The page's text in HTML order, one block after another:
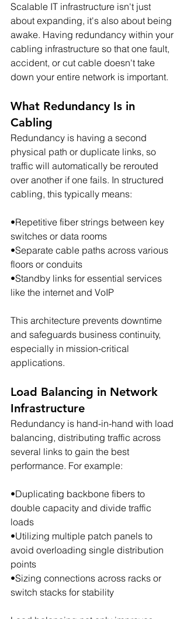
Scalable IT infrastructure isn't just
about expanding, it's also about being
awake. Having redundancy within your
cabling infrastructure so that one fault,
accident, or cut cable doesn't take
down your entire network is important.
What Redundancy Is in
Cabling
Redundancy is having a second
physical path or duplicate links, so
traffic will automatically be rerouted
over another if one fails. In structured
cabling, this typically means:
•Repetitive fiber strings between key
switches or data rooms
•Separate cable paths across various
floors or conduits
•Standby links for essential services
like the internet and VoIP
This architecture prevents downtime
and safeguards business continuity,
especially in mission-critical
applications.
Load Balancing in Network
Infrastructure
Redundancy is hand-in-hand with load
balancing, distributing traffic across
several links to gain the best
performance. For example:
•Duplicating backbone fibers to
double capacity and divide traffic
loads
•Utilizing multiple patch panels to
avoid overloading single distribution
points
•Sizing connections across racks or
switch stacks for stability